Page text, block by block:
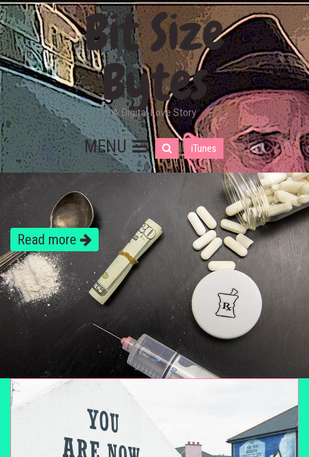
Bit Size
Bytes
A Digital Love Story
MENU iTunes
Read more